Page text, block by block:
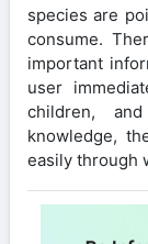
species are
consume.
important
user
children,
knowledge,
easily through